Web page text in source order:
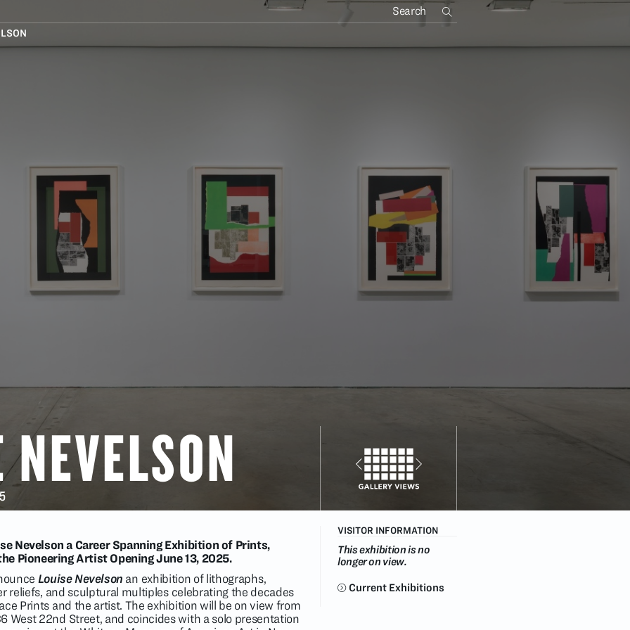
Nevelson a Career Spanning Exhibition of Prints,
Pioneering Artist Opening June 13, 2025.
Louise Nevelson an exhibition of lithographs,
reliefs, and sculptural multiples celebrating the decades
Prints and the artist. The exhibition will be on view from
West 22nd Street, and coincides with a solo presentation
VISITOR INFORMATION
This exhibition is no
longer on view.
Current Exhibitions